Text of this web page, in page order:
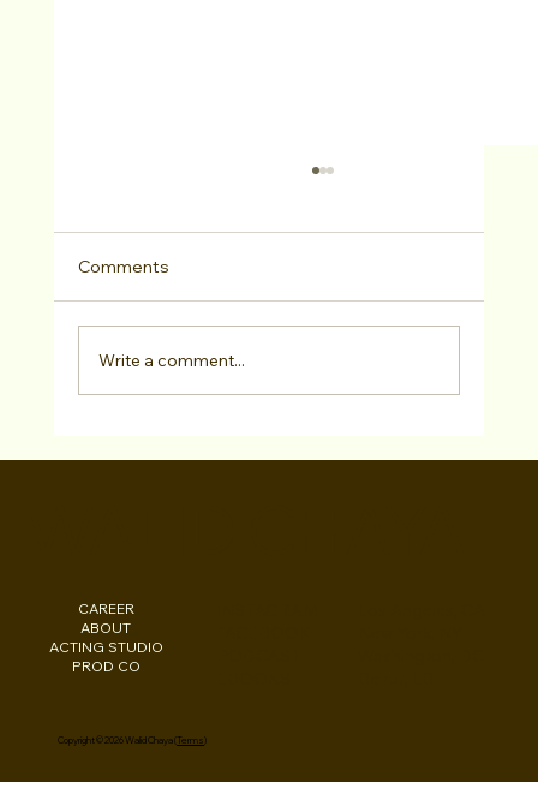
Comments
Write a comment...
CAREER
ABOUT
ACTING STUDIO
PROD CO
Copyright © 2026 Walid Chaya (Terms)